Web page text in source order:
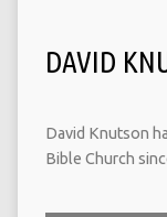
DAVID
David Knutson
Bible Church